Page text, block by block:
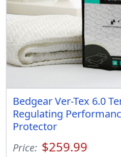
Bedgear Ver-Tex 6.0
Regulating
Protector
Price: $259.99